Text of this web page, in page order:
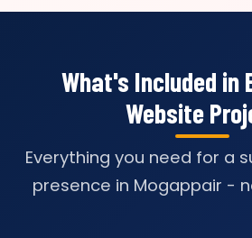
What's Included in
Website
Everything you need for a
presence in Mogappair -